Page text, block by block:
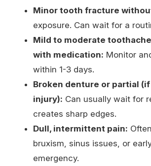
Minor tooth fracture
exposure. Can wait for a
Mild to moderate
with medication: Monitor
within 1-3 days.
Broken denture or partial
injury): Can usually wait for
creates sharp edges.
Dull, intermittent pain:
bruxism, sinus issues, or
emergency.